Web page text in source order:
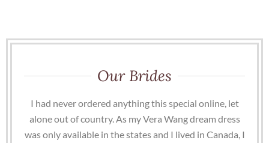
Our Brides
I had never ordered anything this special online, let
alone out of country. As my Vera Wang dream dress
was only available in the states and I lived in Canada, I